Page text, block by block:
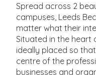
Spread across 2
campuses, Leeds
matter what their
Situated in the heart
ideally placed so
centre of the
businesses and